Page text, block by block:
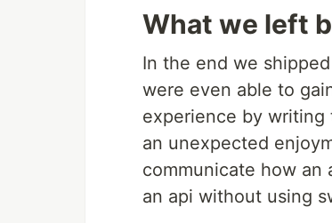
What we left
In the end we
were even able to
experience by
an unexpected
communicate how
an api without using